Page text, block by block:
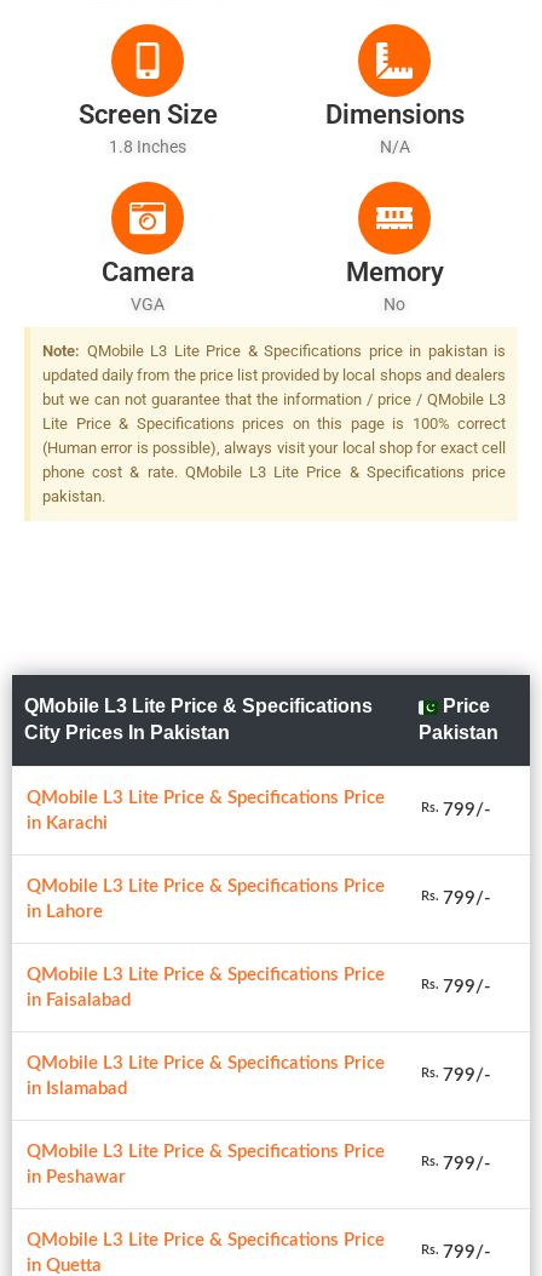
Screen Size
1.8 Inches
Dimensions
N/A
Camera
VGA
Memory
No
Note: QMobile L3 Lite Price & Specifications price in pakistan is
updated daily from the price list provided by local shops and dealers
but we can not guarantee that the information / price / QMobile L3
Lite Price & Specifications prices on this page is 100% correct
(Human error is possible), always visit your local shop for exact cell
phone cost & rate. QMobile L3 Lite Price & Specifications price
pakistan.
QMobile L3 Lite Price & Specifications
City Prices In Pakistan
Price
Pakistan
QMobile L3 Lite Price & Specifications Price
in Karachi
Rs. 799/-
QMobile L3 Lite Price & Specifications Price
in Lahore
Rs. 799/-
QMobile L3 Lite Price & Specifications Price
in Faisalabad
Rs. 799/-
QMobile L3 Lite Price & Specifications Price
in Islamabad
Rs. 799/-
QMobile L3 Lite Price & Specifications Price
in Peshawar
Rs. 799/-
QMobile L3 Lite Price & Specifications Price
in Quetta
Rs. 799/-